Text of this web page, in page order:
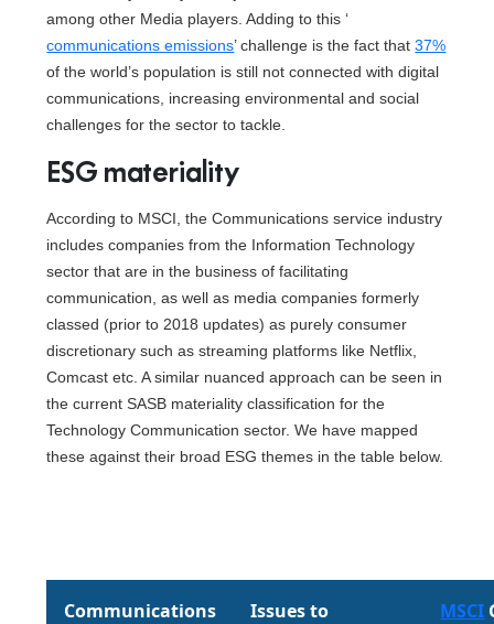
among other Media players. Adding to this ‘
communications emissions’ challenge is the fact that37%
of the world’s population is still not connected with digital
communications, increasing environmental and social
challenges for the sector to tackle.
ESG materiality
According to MSCI, the Communications service industry
includes companies from the Information Technology
sector that are in the business of facilitating
communication, as well as media companies formerly
classed (prior to 2018 updates) as purely consumer
discretionary such as streaming platforms like Netflix,
Comcast etc. A similar nuanced approach can be seen in
the current SASB materiality classification for the
Technology Communication sector. We have mapped
these against their broad ESG themes in the table below.
Communications
Issues to
MSCI